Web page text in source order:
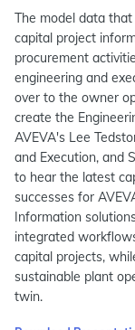
The model data
capital project
procurement
engineering and
over to the owner
create the
AVEVA's Lee
and Execution, and
to hear the latest
successes for
Information
integrated
capital projects,
sustainable plant
twin.